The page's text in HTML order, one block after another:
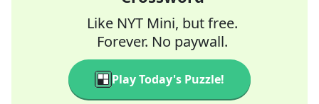
Like NYT Mini, but free.
Forever. No paywall.
Play Today's Puzzle!